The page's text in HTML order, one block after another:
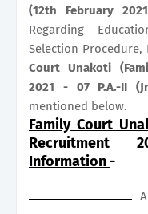
(12th February
Regarding
Selection Procedure,
Court Unakoti
2021 - 07 P.A.-II
mentioned below.
Family Court
Recruitment
Information-